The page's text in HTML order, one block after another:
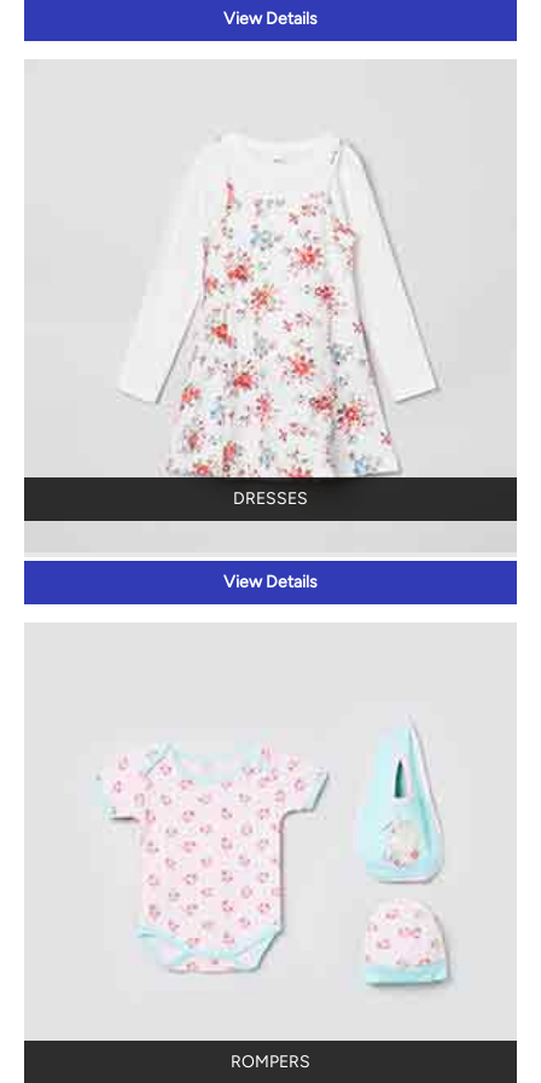
View Details
DRESSES
View Details
ROMPERS